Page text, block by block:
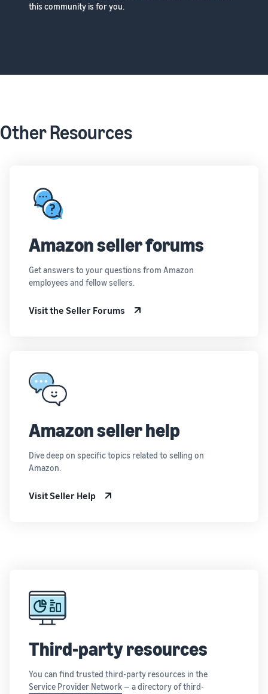
this community is for you.
Other Resources
Amazon seller forums
Get answers to your questions from Amazon
employees and fellow sellers.
Visit the Seller Forums
Amazon seller help
Dive deep on specific topics related to selling on
Amazon.
Visit Seller Help
Third-party resources
You can find trusted third-party resources in the
Service Provider Network— a directory of third-